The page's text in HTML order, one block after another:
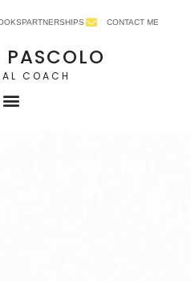
PARTNERSHIPS CONTACT ME
COACH